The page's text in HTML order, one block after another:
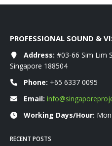
PROFESSIONAL SOUND &
Address: #03-66 Sim Lim
Singapore 188504
Phone: +65 6337 0095
Email:
Working Days/Hour:
RECENT POSTS